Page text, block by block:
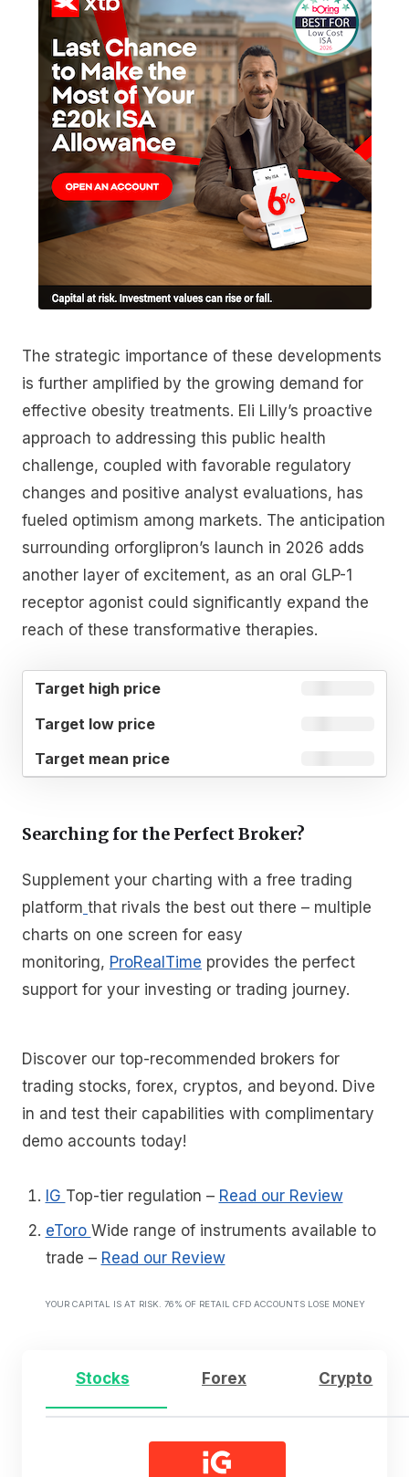
The strategic importance of these developments
is further amplified by the growing demand for
effective obesity treatments. Eli Lilly’s proactive
approach to addressing this public health
challenge, coupled with favorable regulatory
changes and positive analyst evaluations, has
fueled optimism among markets. The anticipation
surrounding orforglipron’s launch in 2026 adds
another layer of excitement, as an oral GLP-1
receptor agonist could significantly expand the
reach of these transformative therapies.
TARGET
HIGH
PRICE
TARGET
LOW
PRICE
Searching for the Perfect Broker?
Supplement your charting with a free trading
platform that rivals the best out there – multiple
charts on one screen for easy
monitoring, ProRealTime provides the perfect
support for your investing or trading journey.
Discover our top-recommended brokers for
trading stocks, forex, cryptos, and beyond. Dive
in and test their capabilities with complimentary
demo accounts today!
IG Top-tier regulation – Read our Review
eToro Wide range of instruments available to
trade – Read our Review
YOUR CAPITAL IS AT RISK. 76% OF RETAIL CFD ACCOUNTS LOSE MONEY
Stocks Forex Crypto